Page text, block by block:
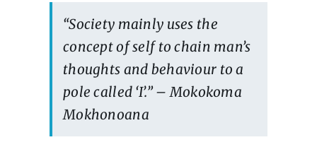
“Society mainly uses the
concept of self to chain man’s
thoughts and behaviour to a
pole called ‘I’.” – Mokokoma
Mokhonoana